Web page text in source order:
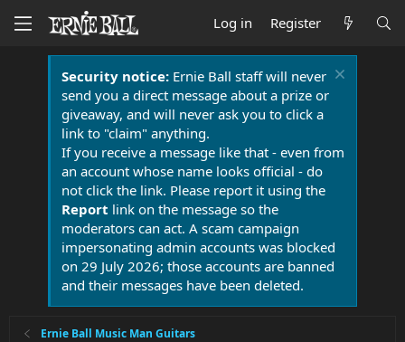
Log in Register
Security notice:Ernie Ball staff will never
send you a direct message about a prize or
giveaway, and will never ask you to click a
link to "claim" anything.
If you receive a message like that - even from
an account whose name looks official - do
not click the link. Please report it using the
Report link on the message so the
moderators can act. A scam campaign
impersonating admin accounts was blocked
on 29 July 2026; those accounts are banned
and their messages have been deleted.
Ernie Ball Music Man Guitars